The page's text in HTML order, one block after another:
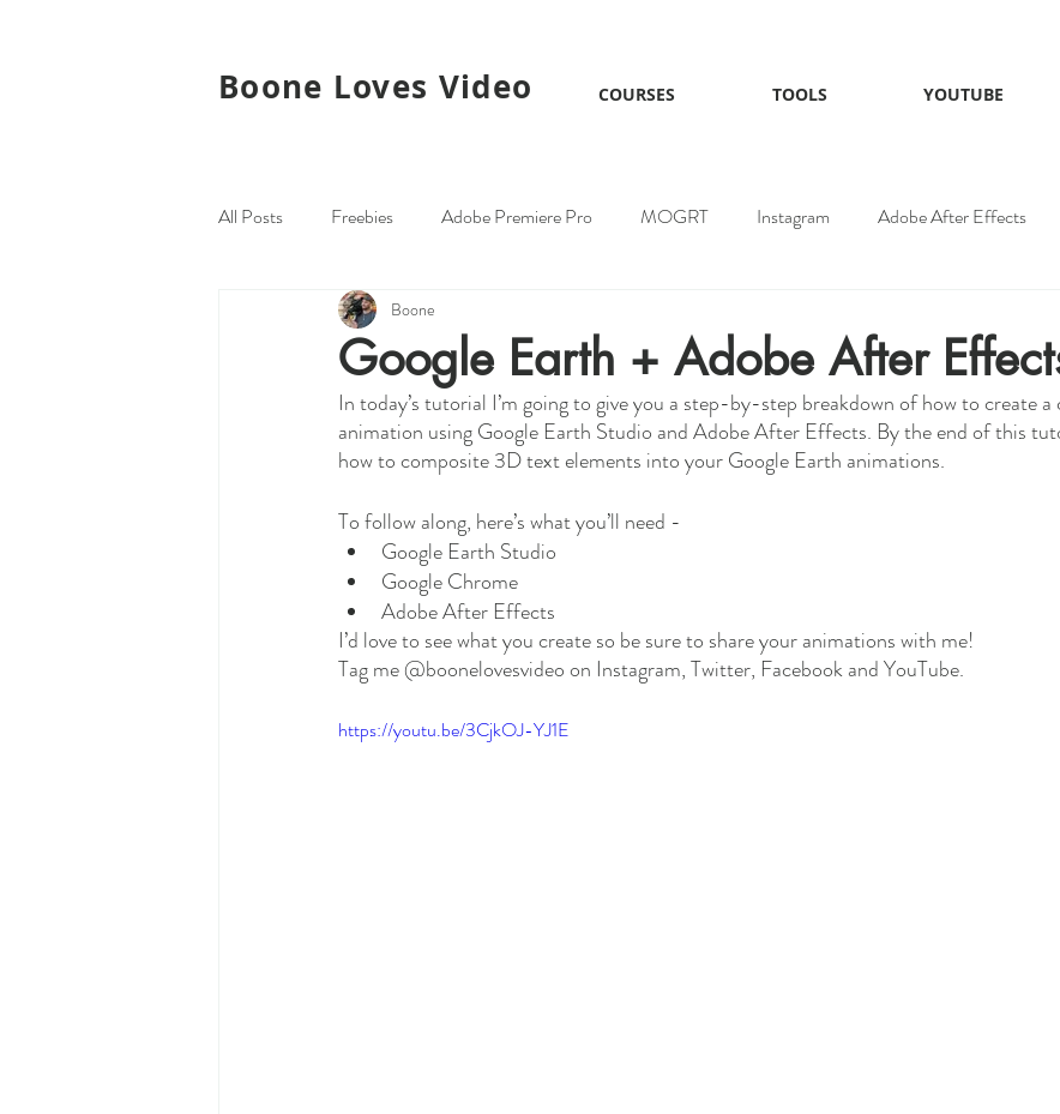
Boone Loves Video COURSES TOOLS YOUTUBE
All Posts Freebies Adobe Premiere Pro MOGRT Instagram Adobe After Effects
Monday Maps Plugins
Google Earth + Adobe After
Boone
In today’s tutorial I’m going to give you a step-by-step breakdown of how to create a
animation using Google Earth Studio and Adobe After Effects. By the end of this
how to composite 3D text elements into your Google Earth animations.
To follow along, here’s what you’ll need -
Google Earth Studio
Google Chrome
Adobe After Effects
I’d love to see what you create so be sure to share your animations with me!
Tag me @boonelovesvideo on Instagram, Twitter, Facebook and YouTube.
https://youtu.be/3CjkOJ-YJ1E